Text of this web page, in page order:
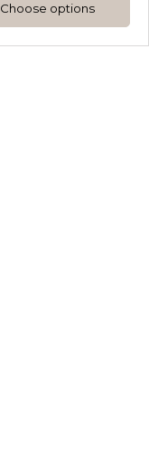
Choose options